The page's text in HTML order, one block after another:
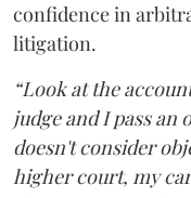
confidence in
litigation.
“Look at the
judge and I pass
doesn't consider
higher court, my